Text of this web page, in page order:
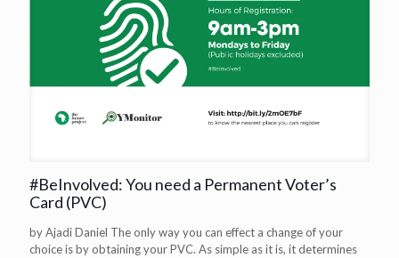
#BeInvolved: You need a Permanent Voter’s
Card (PVC)
by Ajadi Daniel The only way you can effect a change of your
choice is by obtaining your PVC. As simple as it is, it determines